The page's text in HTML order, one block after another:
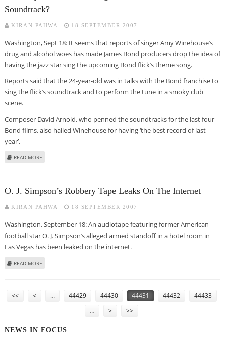
Soundtrack?
KIRAN PAHWA 18 SEPTEMBER 2007
Washington, Sept 18: It seems that reports of singer Amy Winehouse’s
drug and alcohol woes has made James Bond producers drop the idea of
having the jazz star sing the upcoming Bond flick’s theme song.
Reports said that the 24-year-old was in talks with the Bond franchise to
sing the flick’s soundtrack and to perform the tune in a smoky club
scene.
Composer David Arnold, who penned the soundtracks for the last four
Bond films, also hailed Winehouse for having ‘the best record of last
year’.
READ MORE
O. J. Simpson’s Robbery Tape Leaks On The Internet
KIRAN PAHWA 18 SEPTEMBER 2007
Washington, September 18: An audiotape featuring former American
football star O. J. Simpson’s alleged armed standoff in a hotel room in
Las Vegas has been leaked on the internet.
READ MORE
PAGES
<< < … 44429 44430 44431 44432
44433
…
> >>
NEWS IN FOCUS